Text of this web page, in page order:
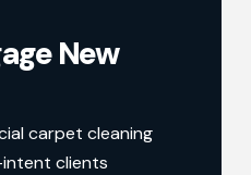
New
carpet cleaning
clients